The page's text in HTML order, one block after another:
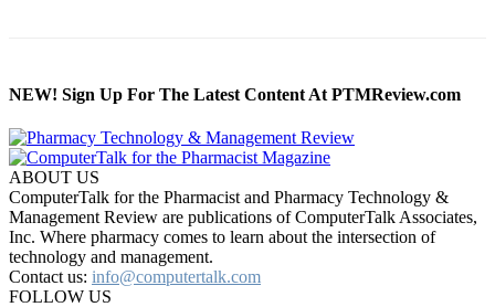
NEW! Sign Up For The Latest Content At PTMReview.com
ABOUT US
ComputerTalk for the Pharmacist and Pharmacy Technology &
Management Review are publications of ComputerTalk Associates,
Inc. Where pharmacy comes to learn about the intersection of
technology and management.
Contact us: info@computertalk.com
FOLLOW US